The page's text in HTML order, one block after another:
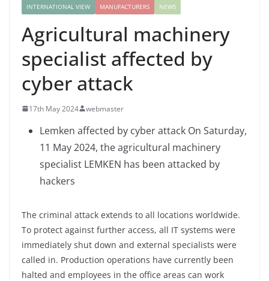
INTERNATIONAL VIEW MANUFACTURERS NEWS
Agricultural machinery
specialist affected by
cyber attack
17th May 2024 webmaster
Lemken affected by cyber attack On Saturday,
11 May 2024, the agricultural machinery
specialist LEMKEN has been attacked by
hackers
The criminal attack extends to all locations worldwide.
To protect against further access, all IT systems were
immediately shut down and external specialists were
called in. Production operations have currently been
halted and employees in the office areas can work